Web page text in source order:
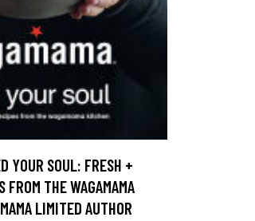
YOUR SOUL: FRESH +
FROM THE WAGAMAMA
LIMITED AUTHOR